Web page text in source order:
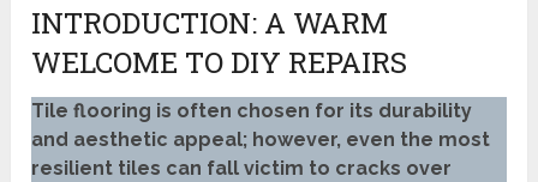
INTRODUCTION: A WARM
WELCOME TO DIY REPAIRS
Tile flooring is often chosen for its durability
and aesthetic appeal; however, even the most
resilient tiles can fall victim to cracks over